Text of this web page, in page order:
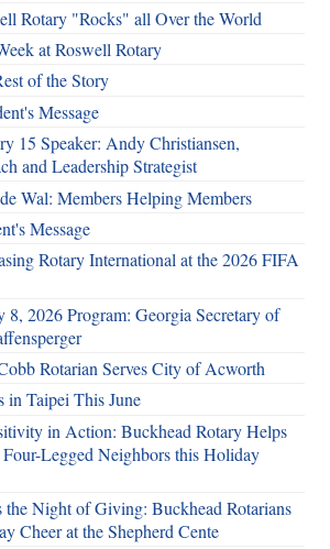
Rotary "Rocks" all Over the World
at Roswell Rotary
of the Story
Message
15 Speaker: Andy Christiansen,
and Leadership Strategist
Wal: Members Helping Members
Message
Rotary International at the 2026 FIFA
8, 2026 Program: Georgia Secretary of
Rotarian Serves City of Acworth
in Taipei This June
in Action: Buckhead Rotary Helps
Legged Neighbors this Holiday
the Night of Giving: Buckhead Rotarians
Cheer at the Shepherd Cente